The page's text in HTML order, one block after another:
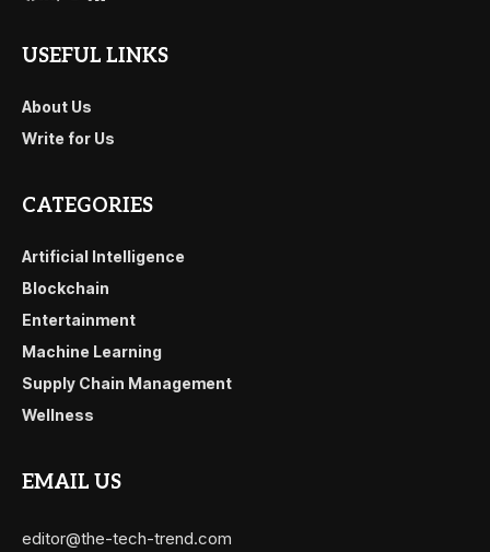
USEFUL LINKS
About Us
Write for Us
CATEGORIES
Artificial Intelligence
Blockchain
Entertainment
Machine Learning
Supply Chain Management
Wellness
EMAIL US
editor@the-tech-trend.com